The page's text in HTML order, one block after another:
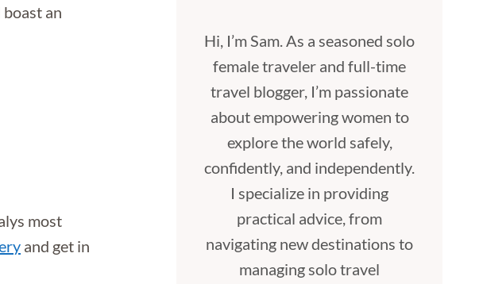
an
most
and get in
Hi, I’m Sam. As a seasoned solo
female traveler and full-time
travel blogger, I’m passionate
about empowering women to
explore the world safely,
confidently, and independently.
I specialize in providing
practical advice, from
navigating new destinations to
managing solo travel